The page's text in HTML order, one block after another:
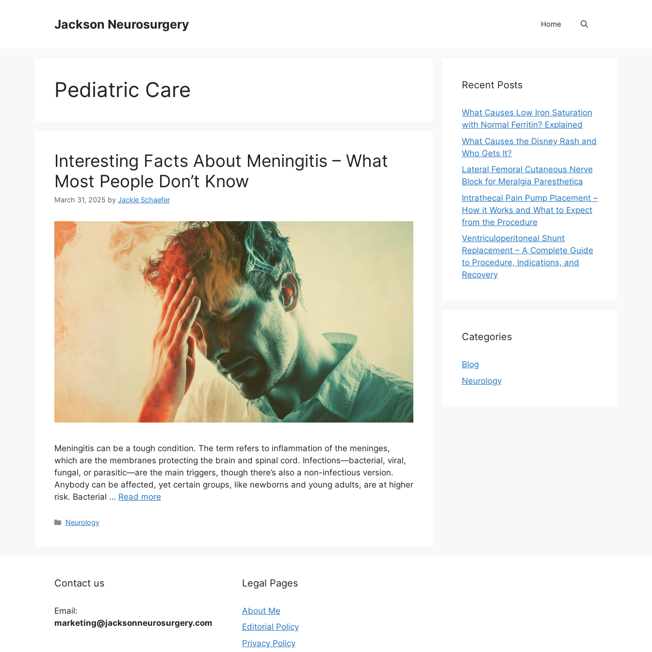
Jackson Neurosurgery Home
Pediatric Care
Interesting Facts About Meningitis – What
Most People Don’t Know
March 31, 2025 by Jackie Schaefer
Meningitis can be a tough condition. The term refers to inflammation of the meninges,
which are the membranes protecting the brain and spinal cord. Infections—bacterial, viral,
fungal, or parasitic—are the main triggers, though there’s also a non-infectious version.
Anybody can be affected, yet certain groups, like newborns and young adults, are at higher
risk. Bacterial … Read more
Categories
Neurology
Recent Posts
What Causes Low Iron Saturation
with Normal Ferritin? Explained
What Causes the Disney Rash and
Who Gets It?
Lateral Femoral Cutaneous Nerve
Block for Meralgia Paresthetica
Intrathecal Pain Pump Placement –
How it Works and What to Expect
from the Procedure
Ventriculoperitoneal Shunt
Replacement – A Complete Guide
to Procedure, Indications, and
Recovery
Categories
Blog
Neurology
Contact us
Email:
marketing@jacksonneurosurgery.com
Legal Pages
About Me
Editorial Policy
Privacy Policy